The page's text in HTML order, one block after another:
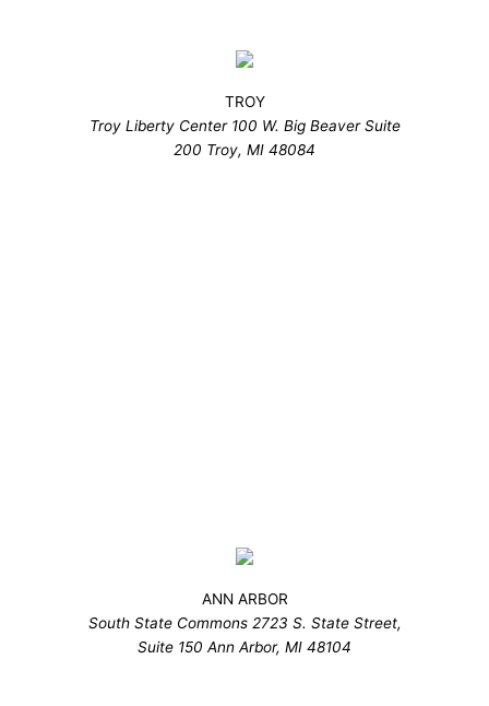
TROY
Troy Liberty Center 100 W. Big Beaver Suite
200 Troy, MI 48084
ANN ARBOR
South State Commons 2723 S. State Street,
Suite 150 Ann Arbor, MI 48104